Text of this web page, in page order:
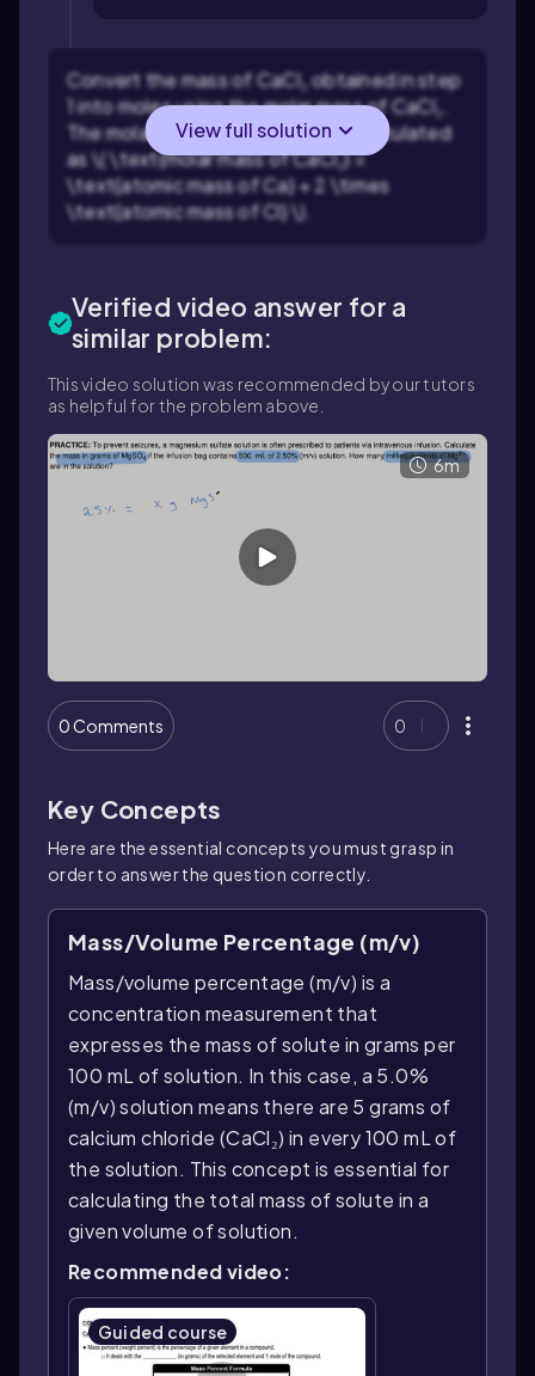
Convert the mass of CaCl₂ obtained in step
1 into moles using the molar mass of CaCl₂.
The molar mass of CaCl₂ can be calculated
as \( \text{molar mass of CaCl₂} =
\text{atomic mass of Ca} + 2 \times
\text{atomic mass of Cl} \).
View full solution
Verified video answer for a
similar problem:
This video solution was recommended by our tutors
as helpful for the problem above.
6m
0 Comments 0
Key Concepts
Here are the essential concepts you must grasp in
order to answer the question correctly.
Mass/Volume Percentage (m/v)
Mass/volume percentage (m/v) is a
concentration measurement that
expresses the mass of solute in grams per
100 mL of solution. In this case, a 5.0%
(m/v) solution means there are 5 grams of
calcium chloride (CaCl₂) in every 100 mL of
the solution. This concept is essential for
calculating the total mass of solute in a
given volume of solution.
Recommended video:
Guided course